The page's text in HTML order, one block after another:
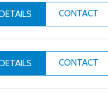
CONTACT
CONTACT